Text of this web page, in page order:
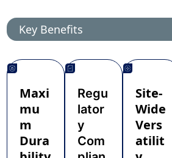
Key Benefits
Maxi
mu
m
Dura
Regu
lator
y
Com
Site-
Wide
Vers
atilit